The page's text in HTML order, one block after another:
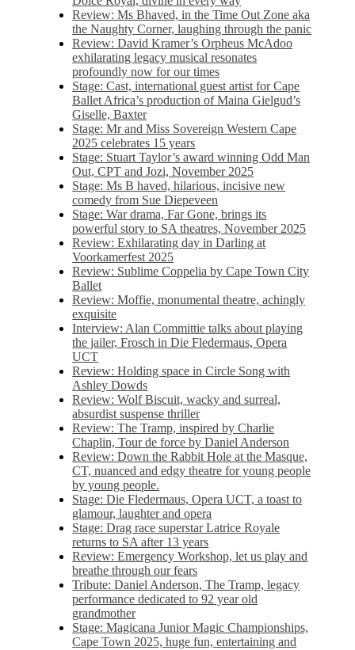
Review: Ms Bhaved, in the Time Out Zone aka
the Naughty Corner, laughing through the panic
Review: David Kramer’s Orpheus McAdoo
exhilarating legacy musical resonates
profoundly now for our times
Stage: Cast, international guest artist for Cape
Ballet Africa’s production of Maina Gielgud’s
Giselle, Baxter
Stage: Mr and Miss Sovereign Western Cape
2025 celebrates 15 years
Stage: Stuart Taylor’s award winning Odd Man
Out, CPT and Jozi, November 2025
Stage: Ms B haved, hilarious, incisive new
comedy from Sue Diepeveen
Stage: War drama, Far Gone, brings its
powerful story to SA theatres, November 2025
Review: Exhilarating day in Darling at
Voorkamerfest 2025
Review: Sublime Coppelia by Cape Town City
Ballet
Review: Moffie, monumental theatre, achingly
exquisite
Interview: Alan Committie talks about playing
the jailer, Frosch in Die Fledermaus, Opera
UCT
Review: Holding space in Circle Song with
Ashley Dowds
Review: Wolf Biscuit, wacky and surreal,
absurdist suspense thriller
Review: The Tramp, inspired by Charlie
Chaplin, Tour de force by Daniel Anderson
Review: Down the Rabbit Hole at the Masque,
CT, nuanced and edgy theatre for young people
by young people.
Stage: Die Fledermaus, Opera UCT, a toast to
glamour, laughter and opera
Stage: Drag race superstar Latrice Royale
returns to SA after 13 years
Review: Emergency Workshop, let us play and
breathe through our fears
Tribute: Daniel Anderson, The Tramp, legacy
performance dedicated to 92 year old
grandmother
Stage: Magicana Junior Magic Championships,
Cape Town 2025, huge fun, entertaining and